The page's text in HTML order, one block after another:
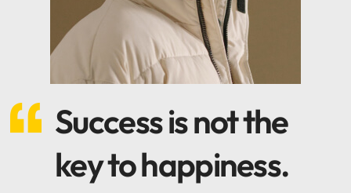
Success is not the
key to happiness.